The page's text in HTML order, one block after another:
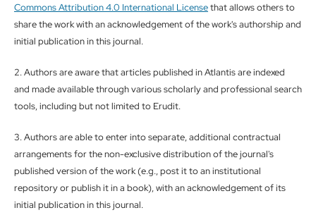
Commons Attribution 4.0 International Licensethat allows others to
share the work with an acknowledgement of the work's authorship and
initial publication in this journal.
2. Authors are aware that articles published in Atlantis are indexed
and made available through various scholarly and professional search
tools, including but not limited to Erudit.
3. Authors are able to enter into separate, additional contractual
arrangements for the non-exclusive distribution of the journal's
published version of the work (e.g., post it to an institutional
repository or publish it in a book), with an acknowledgement of its
initial publication in this journal.